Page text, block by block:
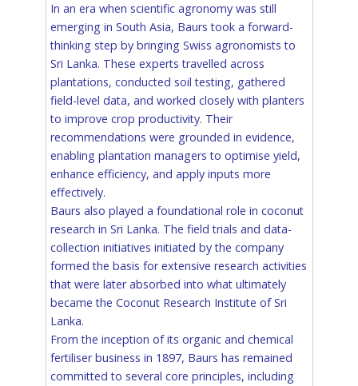
In an era when scientific agronomy was still
emerging in South Asia, Baurs took a forward-
thinking step by bringing Swiss agronomists to
Sri Lanka. These experts travelled across
plantations, conducted soil testing, gathered
field-level data, and worked closely with planters
to improve crop productivity. Their
recommendations were grounded in evidence,
enabling plantation managers to optimise yield,
enhance efficiency, and apply inputs more
effectively.
Baurs also played a foundational role in coconut
research in Sri Lanka. The field trials and data-
collection initiatives initiated by the company
formed the basis for extensive research activities
that were later absorbed into what ultimately
became the Coconut Research Institute of Sri
Lanka.
From the inception of its organic and chemical
fertiliser business in 1897, Baurs has remained
committed to several core principles, including